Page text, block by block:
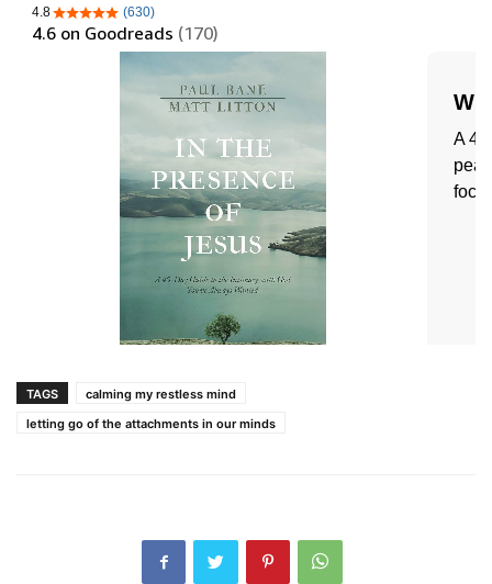
TAGS
calming my restless mind
letting go of the attachments in our minds